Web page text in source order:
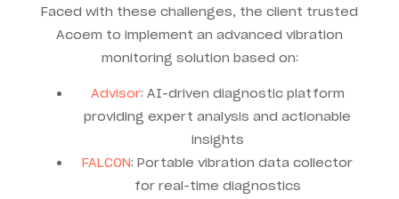
Faced with these challenges, the client trusted
Acoem to implement an advanced vibration
monitoring solution based on:
Advisor: AI-driven diagnostic platform
providing expert analysis and actionable
insights
FALCON: Portable vibration data collector
for real-time diagnostics